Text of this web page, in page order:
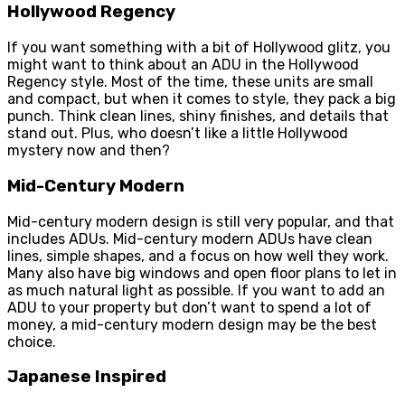
Hollywood Regency
If you want something with a bit of Hollywood glitz, you
might want to think about an ADU in the Hollywood
Regency style. Most of the time, these units are small
and compact, but when it comes to style, they pack a big
punch. Think clean lines, shiny finishes, and details that
stand out. Plus, who doesn’t like a little Hollywood
mystery now and then?
Mid-Century Modern
Mid-century modern design is still very popular, and that
includes ADUs. Mid-century modern ADUs have clean
lines, simple shapes, and a focus on how well they work.
Many also have big windows and open floor plans to let in
as much natural light as possible. If you want to add an
ADU to your property but don’t want to spend a lot of
money, a mid-century modern design may be the best
choice.
Japanese Inspired